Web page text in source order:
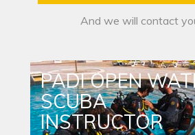
And we will contact
PADI OPEN
SCUBA
INSTRUCTOR